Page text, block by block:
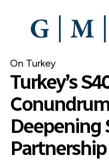
On Turkey
Turkey’s
Deepening